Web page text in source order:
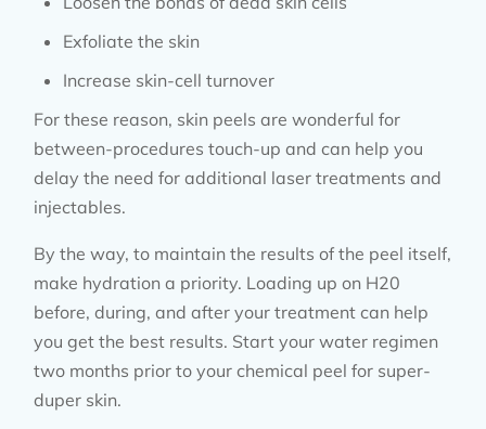
Exfoliate the skin
Increase skin-cell turnover
For these reason, skin peels are wonderful for
between-procedures touch-up and can help you
delay the need for additional laser treatments and
injectables.
By the way, to maintain the results of the peel itself,
make hydration a priority. Loading up on H20
before, during, and after your treatment can help
you get the best results. Start your water regimen
two months prior to your chemical peel for super-
duper skin.